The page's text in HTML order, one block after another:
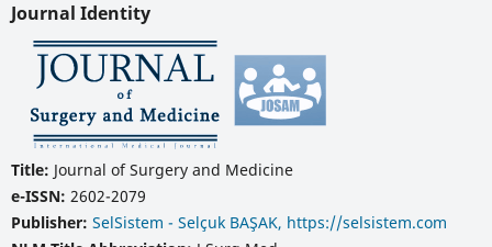
Journal Identity
Title: Journal of Surgery and Medicine
e-ISSN: 2602-2079
Publisher: SelSistem - Selçuk BAŞAK, https://selsistem.com